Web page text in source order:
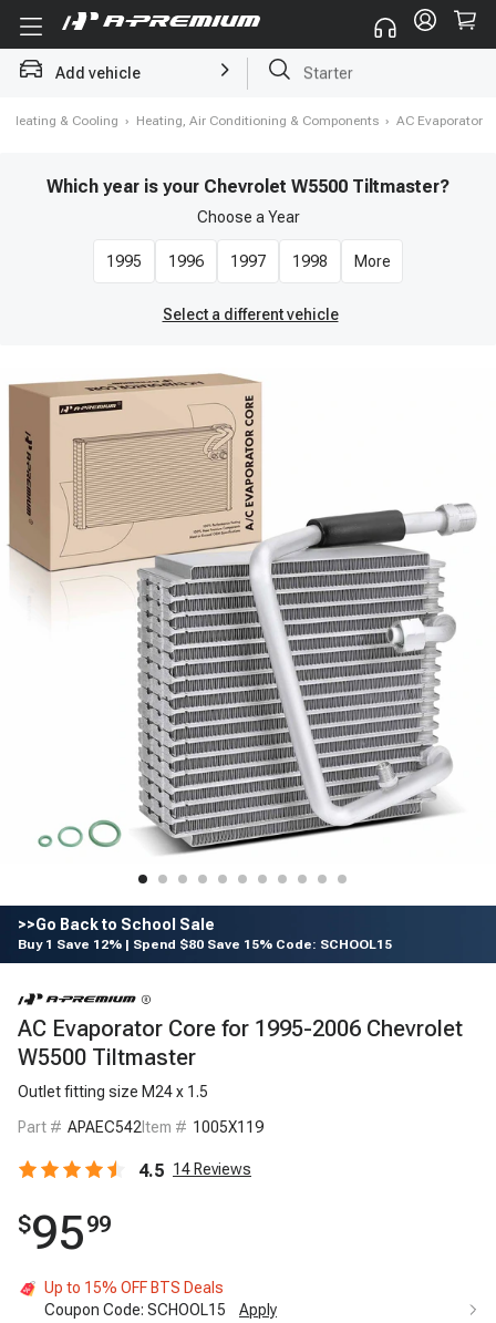
Add vehicle Starter
Heating & Cooling › Heating, Air Conditioning & Components › AC Evaporator
Which year is your Chevrolet W5500 Tiltmaster?
Choose a Year
1995 1996 1997 1998 More
Select a different vehicle
>>Go Back to School Sale
Buy 1 Save 12% | Spend $80 Save 15% Code: SCHOOL15
AC Evaporator Core for 1995-2006 Chevrolet
W5500 Tiltmaster
Outlet fitting size M24 x 1.5
Part # APAEC542 Item # 1005X119
4.5 14 Reviews
$9599
Up to 15% OFF BTS Deals
Coupon Code: SCHOOL15 Apply